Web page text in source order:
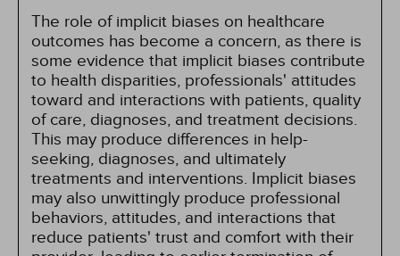
The role of implicit biases on healthcare
outcomes has become a concern, as there is
some evidence that implicit biases contribute
to health disparities, professionals' attitudes
toward and interactions with patients, quality
of care, diagnoses, and treatment decisions.
This may produce differences in help-
seeking, diagnoses, and ultimately
treatments and interventions. Implicit biases
may also unwittingly produce professional
behaviors, attitudes, and interactions that
reduce patients' trust and comfort with their